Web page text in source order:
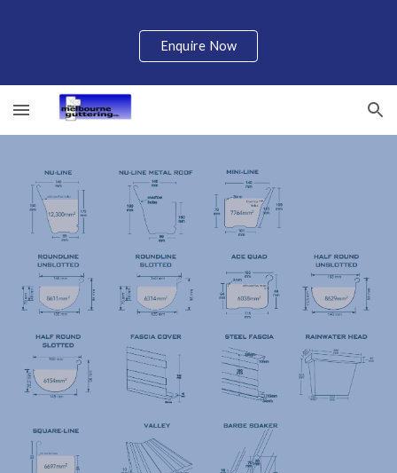
Skip to main content
Enquire Now